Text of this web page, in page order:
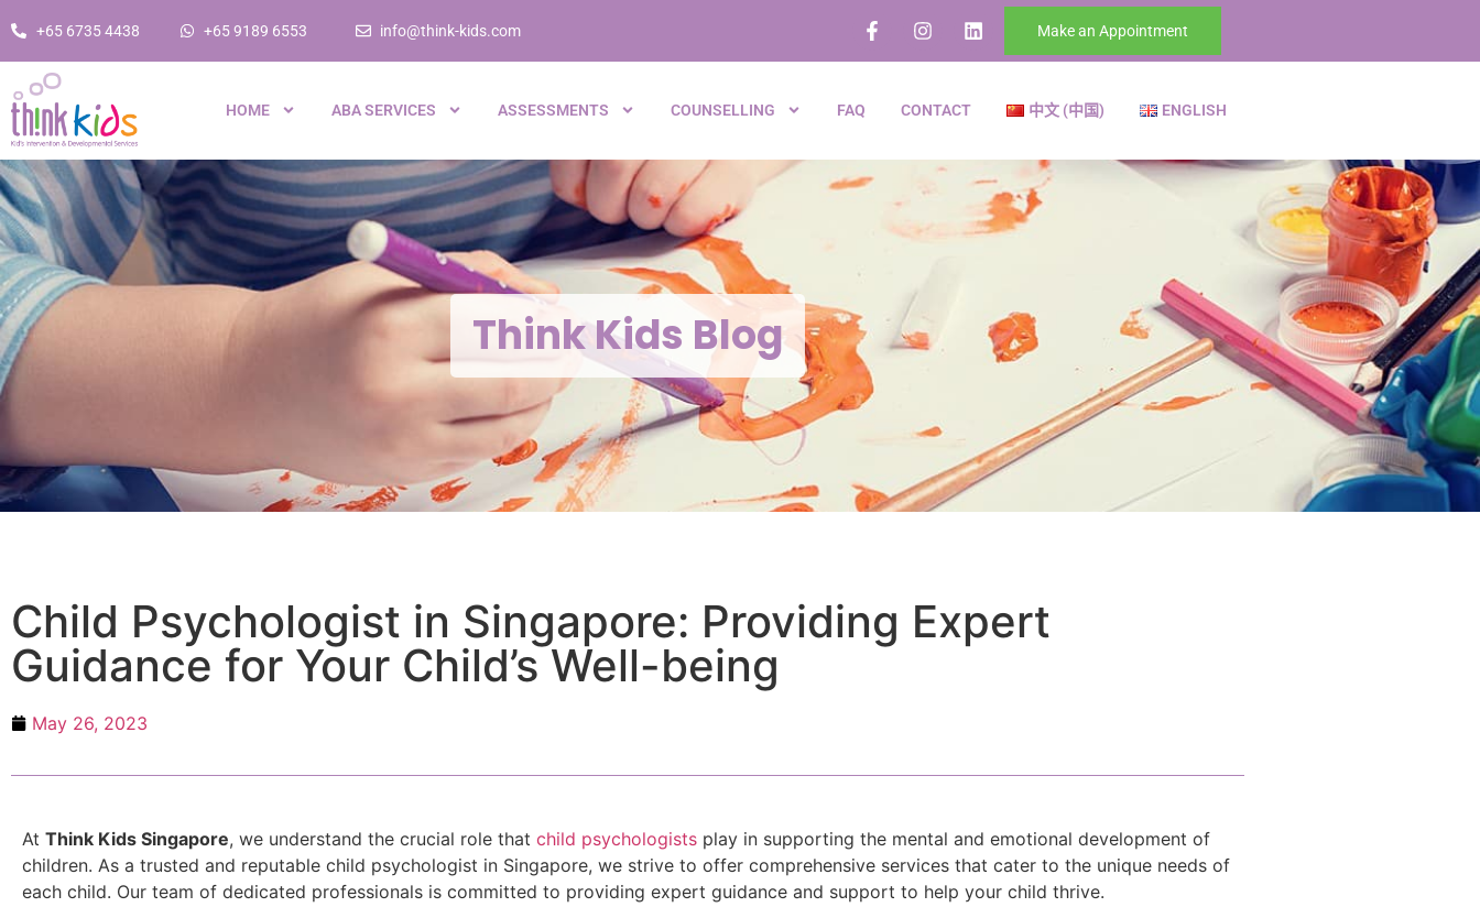
+65 6735 4438 +65 9189 6553 info@think-kids.com Make an Appointment
HOME ABA SERVICES ASSESSMENTS COUNSELLING FAQ CONTACT 中文 (中国) ENGLISH
Think Kids Blog
Child Psychologist in Singapore: Providing Expert
Guidance for Your Child’s Well-being
May 26, 2023
At Think Kids Singapore, we understand the crucial role that child psychologists play in supporting the mental and emotional development of
children. As a trusted and reputable child psychologist in Singapore, we strive to offer comprehensive services that cater to the unique needs of
each child. Our team of dedicated professionals is committed to providing expert guidance and support to help your child thrive.